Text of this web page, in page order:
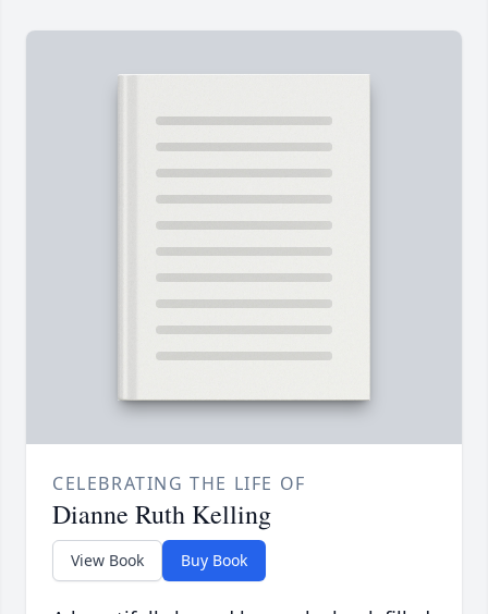
CELEBRATING THE LIFE OF
Dianne Ruth Kelling
View Book Buy Book